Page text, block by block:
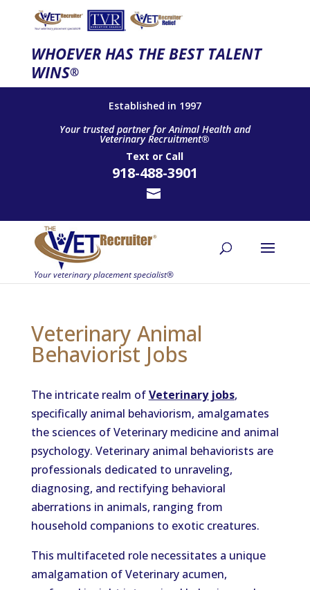
WHOEVER HAS THE BEST TALENT
WINS®
Established in 1997
Your trusted partner for Animal Health and
Veterinary Recruitment®
Text or Call
918-488-3901
Veterinary Animal
Behaviorist Jobs
The intricate realm ofVeterinary jobs,
specifically animal behaviorism, amalgamates
the sciences of Veterinary medicine and animal
psychology. Veterinary animal behaviorists are
professionals dedicated to unraveling,
diagnosing, and rectifying behavioral
aberrations in animals, ranging from
household companions to exotic creatures.
This multifaceted role necessitates a unique
amalgamation of Veterinary acumen,